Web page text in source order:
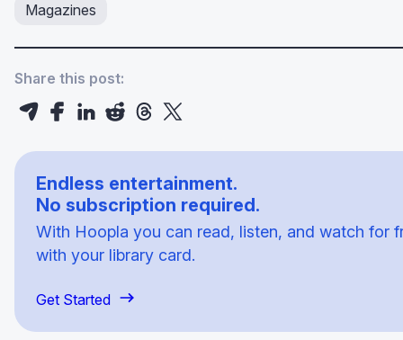
Magazines
Share this post:
Endless entertainment.
No subscription required.
With Hoopla you can read, listen, and watch for
with your library card.
Get Started